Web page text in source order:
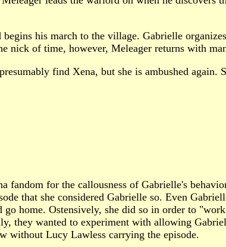
his march to the village. Gabrielle
nick of time, however, Meleager returns with
find Xena, but she is ambushed again.
fandom for the callousness of Gabrielle's
that she considered Gabrielle so. Even
home. Ostensively, she did so in order to
they wanted to experiment with allowing
without Lucy Lawless carrying the episode.